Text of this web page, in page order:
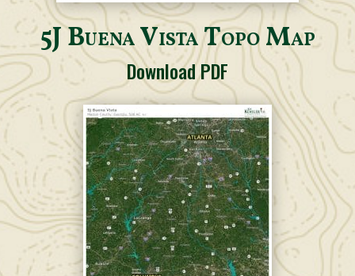
5J Buena Vista Topo Map
Download PDF